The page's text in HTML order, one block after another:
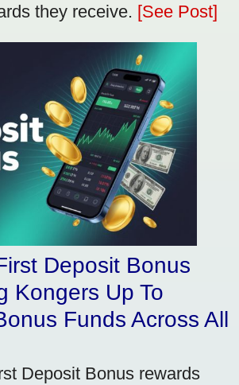
they receive. [See Post]
Deposit Bonus
Kongers Up To
Funds Across All
Deposit Bonus rewards